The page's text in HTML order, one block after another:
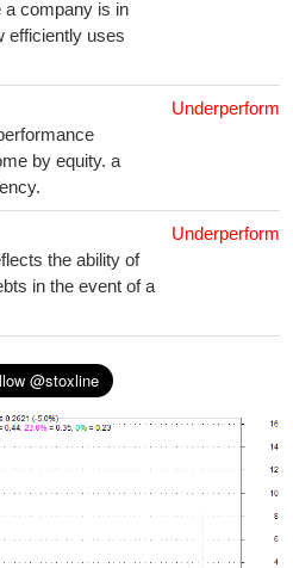
a company is in
efficiently uses
by equity. a
Underperform
the ability of
in the event of a
Underperform